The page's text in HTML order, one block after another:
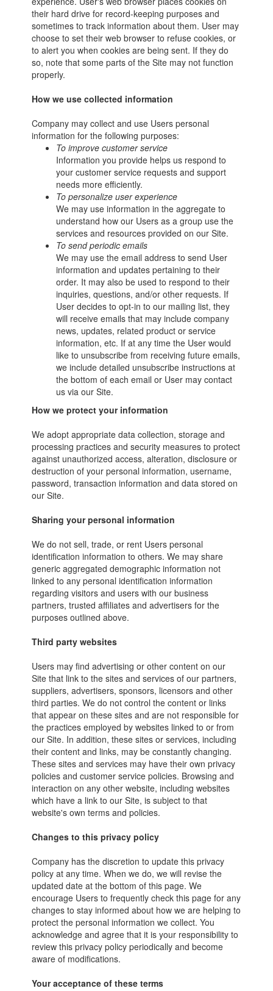
their hard drive for record-keeping purposes and
sometimes to track information about them. User may
choose to set their web browser to refuse cookies, or
to alert you when cookies are being sent. If they do
so, note that some parts of the Site may not function
properly.
How we use collected information
Company may collect and use Users personal
information for the following purposes:
To improve customer service
Information you provide helps us respond to
your customer service requests and support
needs more efficiently.
To personalize user experience
We may use information in the aggregate to
understand how our Users as a group use the
services and resources provided on our Site.
To send periodic emails
We may use the email address to send User
information and updates pertaining to their
order. It may also be used to respond to their
inquiries, questions, and/or other requests. If
User decides to opt-in to our mailing list, they
will receive emails that may include company
news, updates, related product or service
information, etc. If at any time the User would
like to unsubscribe from receiving future emails,
we include detailed unsubscribe instructions at
the bottom of each email or User may contact
us via our Site.
How we protect your information
We adopt appropriate data collection, storage and
processing practices and security measures to protect
against unauthorized access, alteration, disclosure or
destruction of your personal information, username,
password, transaction information and data stored on
our Site.
Sharing your personal information
We do not sell, trade, or rent Users personal
identification information to others. We may share
generic aggregated demographic information not
linked to any personal identification information
regarding visitors and users with our business
partners, trusted affiliates and advertisers for the
purposes outlined above.
Third party websites
Users may find advertising or other content on our
Site that link to the sites and services of our partners,
suppliers, advertisers, sponsors, licensors and other
third parties. We do not control the content or links
that appear on these sites and are not responsible for
the practices employed by websites linked to or from
our Site. In addition, these sites or services, including
their content and links, may be constantly changing.
These sites and services may have their own privacy
policies and customer service policies. Browsing and
interaction on any other website, including websites
which have a link to our Site, is subject to that
website's own terms and policies.
Changes to this privacy policy
Company has the discretion to update this privacy
policy at any time. When we do, we will revise the
updated date at the bottom of this page. We
encourage Users to frequently check this page for any
changes to stay informed about how we are helping to
protect the personal information we collect. You
acknowledge and agree that it is your responsibility to
review this privacy policy periodically and become
aware of modifications.
Your acceptance of these terms